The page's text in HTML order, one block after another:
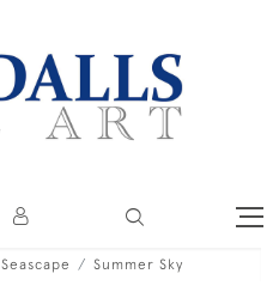
Seascape Summer Sky